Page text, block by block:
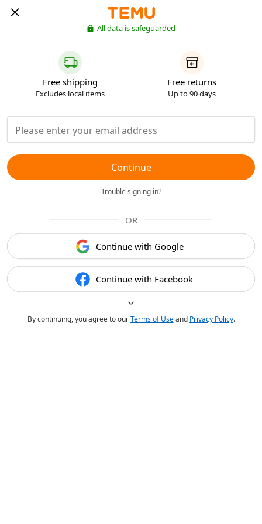
All data is safeguarded
Free shipping
Excludes local items
Free returns
Up to 90 days
Continue
Trouble signing in?
OR
Continue with Google
Continue with Facebook
By continuing, you agree to ourTerms of Useand Privacy Policy.